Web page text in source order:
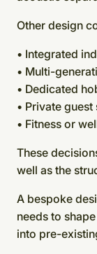
Other design
• Integrated
• Multi-
• Dedicated
• Private guest
• Fitness or
These
well as the
A bespoke
needs to
into pre-